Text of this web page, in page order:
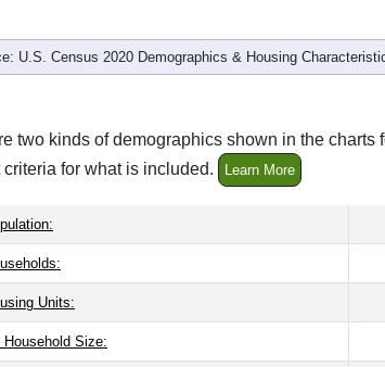
U.S. Census 2020 Demographics & Housing
two kinds of demographics shown in the
criteria for what is included.
Learn More
Units:
Household Size: